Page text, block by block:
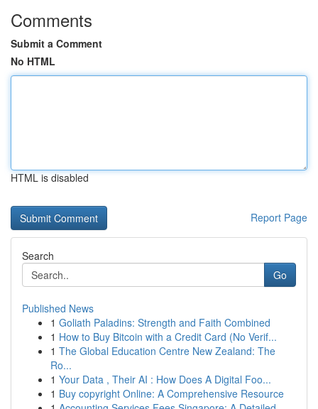
Comments
Submit a Comment
No HTML
HTML is disabled
Report Page
Search
Go
Published News
1 Goliath Paladins: Strength and Faith Combined
1 How to Buy Bitcoin with a Credit Card (No Verif...
1 The Global Education Centre New Zealand: The
Ro...
1 Your Data , Their AI : How Does A Digital Foo...
1 Buy copyright Online: A Comprehensive Resource